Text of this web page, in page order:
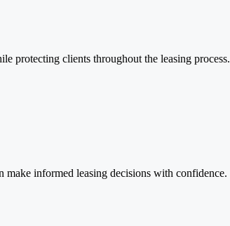
protecting clients throughout the leasing process.
make informed leasing decisions with confidence.